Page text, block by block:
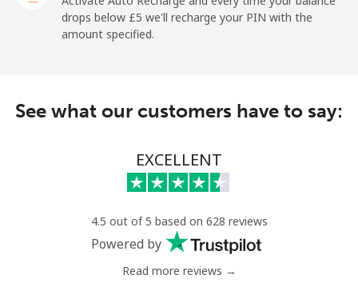
⁦1.5p⁩
333 min for
⁦84.5p⁩
⁦41.9p⁩
11 min for
drops below ⁦£5⁩ we'll recharge your PIN with the
amount specified.
See what our customers have to say:
EXCELLENT
4.5 out of 5 based on 628 reviews
Powered by
Read more reviews →